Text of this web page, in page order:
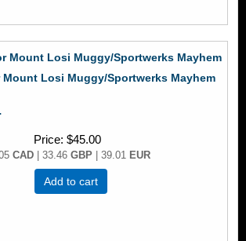
Losi Muggy/Sportwerks Mayhem
Price $45.00
CAD | 33.46GBP | 39.01 EUR
Add to cart